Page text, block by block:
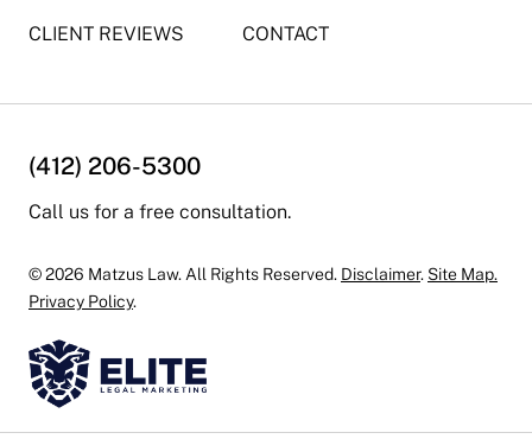
CLIENT REVIEWS CONTACT
(412) 206-5300
Call us for a free consultation.
© 2026 Matzus Law. All Rights Reserved. Disclaimer. Site Map.
Privacy Policy.